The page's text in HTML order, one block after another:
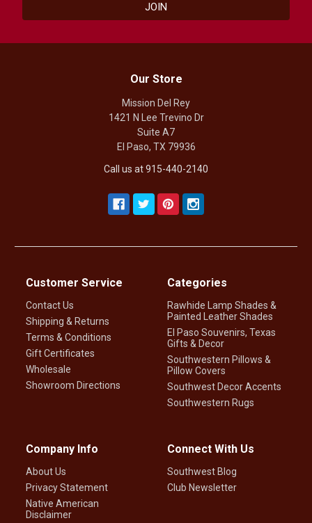
Our Store
Mission Del Rey
1421 N Lee Trevino Dr
Suite A7
El Paso, TX 79936
Call us at 915-440-2140
Customer Service
Contact Us
Shipping & Returns
Terms & Conditions
Gift Certificates
Wholesale
Showroom Directions
Categories
Rawhide Lamp Shades &
Painted Leather Shades
El Paso Souvenirs, Texas
Gifts & Decor
Southwestern Pillows &
Pillow Covers
Southwest Decor Accents
Southwestern Rugs
Company Info
About Us
Privacy Statement
Native American
Disclaimer
Connect With Us
Southwest Blog
Club Newsletter